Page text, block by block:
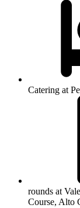
Catering at
rounds at
Course, Alto